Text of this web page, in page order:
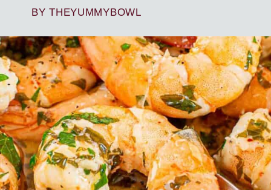
BY THEYUMMYBOWL